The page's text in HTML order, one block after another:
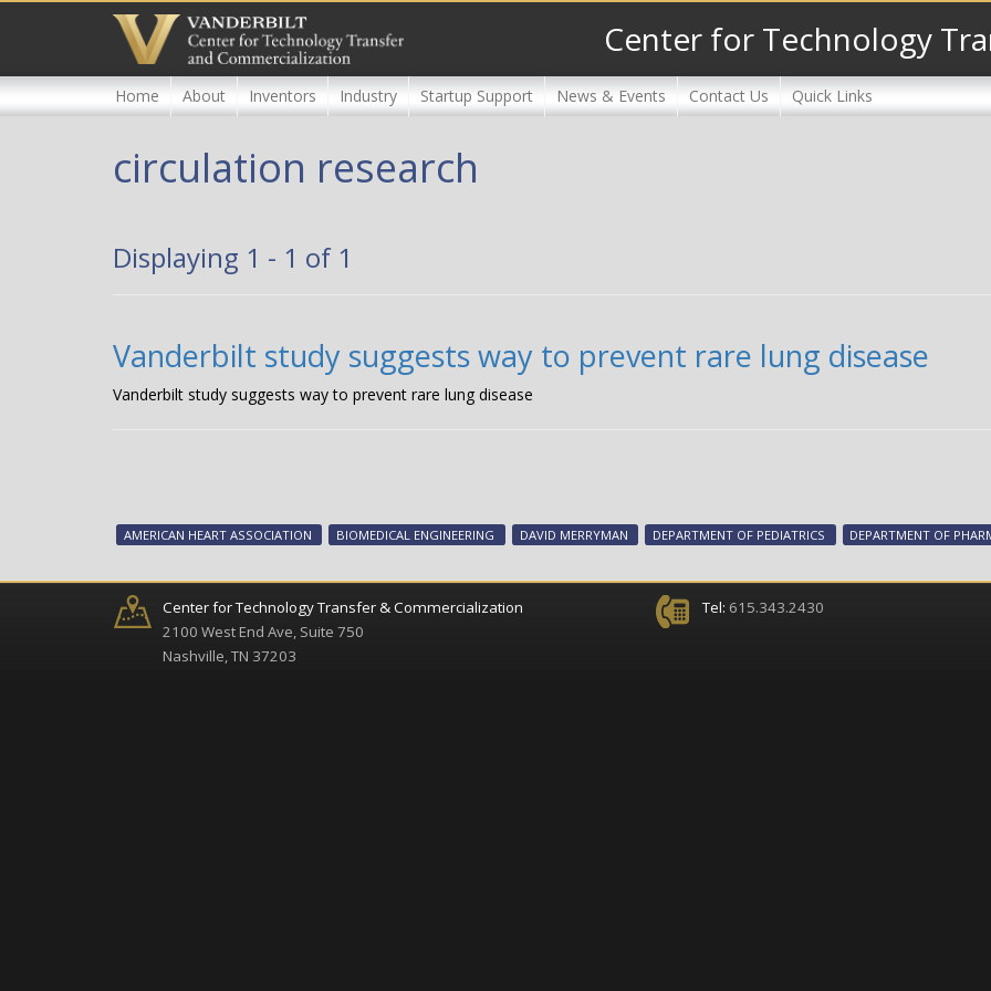
content
Center for Technology
Home About Inventors Industry Startup Support News & Events Contact Us Quick Links
circulation research
Displaying 1 - 1 of 1
Vanderbilt study suggests way to prevent rare lung disease
Vanderbilt study suggests way to prevent rare lung disease
AMERICAN HEART ASSOCIATION BIOMEDICAL ENGINEERING DAVID MERRYMAN DEPARTMENT OF PEDIATRICS DEPARTMENT OF
Center for Technology Transfer & Commercialization
2100 West End Ave, Suite 750
Nashville, TN 37203
Tel: 615.343.2430